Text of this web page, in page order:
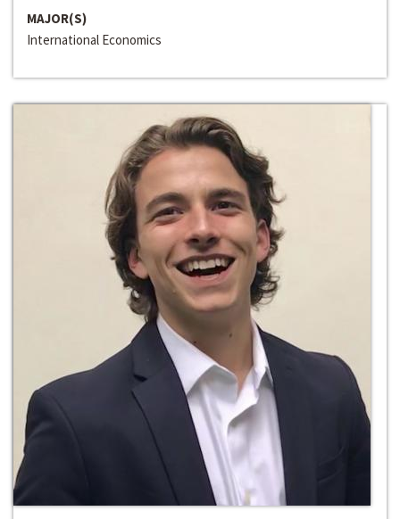
MAJOR(S)
International Economics